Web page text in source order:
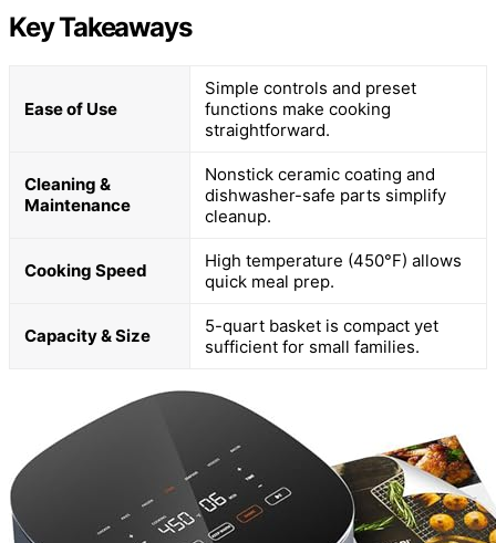
Key Takeaways
Ease of Use
Simple controls and preset
functions make cooking
straightforward.
Cleaning &
Maintenance
Nonstick ceramic coating and
dishwasher-safe parts simplify
cleanup.
Cooking Speed
High temperature (450°F) allows
quick meal prep.
Capacity & Size
5-quart basket is compact yet
sufficient for small families.